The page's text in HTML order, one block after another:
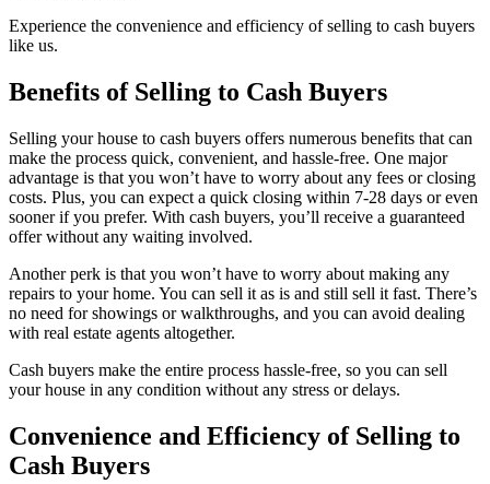
Experience the convenience and efficiency of selling to cash buyers
like us.
Benefits of Selling to Cash Buyers
Selling your house to cash buyers offers numerous benefits that can
make the process quick, convenient, and hassle-free. One major
advantage is that you won’t have to worry about any fees or closing
costs. Plus, you can expect a quick closing within 7-28 days or even
sooner if you prefer. With cash buyers, you’ll receive a guaranteed
offer without any waiting involved.
Another perk is that you won’t have to worry about making any
repairs to your home. You can sell it as is and still sell it fast. There’s
no need for showings or walkthroughs, and you can avoid dealing
with real estate agents altogether.
Cash buyers make the entire process hassle-free, so you can sell
your house in any condition without any stress or delays.
Convenience and Efficiency of Selling to
Cash Buyers